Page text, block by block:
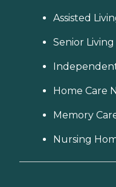
Assisted
Senior
Home Care
Memory
Nursing